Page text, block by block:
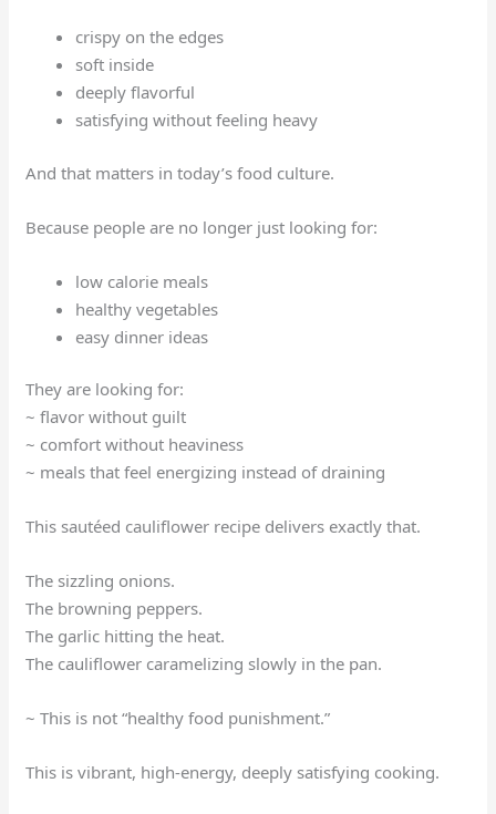
crispy on the edges
soft inside
deeply flavorful
satisfying without feeling heavy
And that matters in today’s food culture.
Because people are no longer just looking for:
low calorie meals
healthy vegetables
easy dinner ideas
They are looking for:
~ flavor without guilt
~ comfort without heaviness
~ meals that feel energizing instead of draining
This sautéed cauliflower recipe delivers exactly that.
The sizzling onions.
The browning peppers.
The garlic hitting the heat.
The cauliflower caramelizing slowly in the pan.
~ This is not “healthy food punishment.”
This is vibrant, high-energy, deeply satisfying cooking.